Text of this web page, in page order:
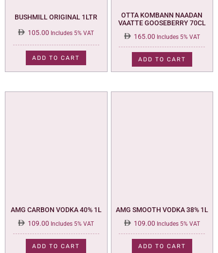
BUSHMILL ORIGINAL 1LTR
105.00 Includes 5% VAT
ADD TO CART
OTTA KOMBANN NAADAN
VAATTE GOOSEBERRY 70CL
165.00 Includes 5% VAT
ADD TO CART
AMG CARBON VODKA 40% 1L
109.00 Includes 5% VAT
ADD TO CART
AMG SMOOTH VODKA 38% 1L
109.00 Includes 5% VAT
ADD TO CART